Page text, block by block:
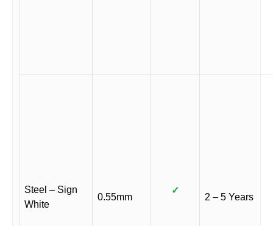
Steel – Sign
White
0.55mm
✓
2 – 5 Years